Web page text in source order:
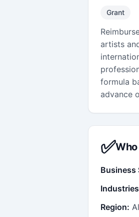
Grant
artists
formula
advance
✅
Business
Region: